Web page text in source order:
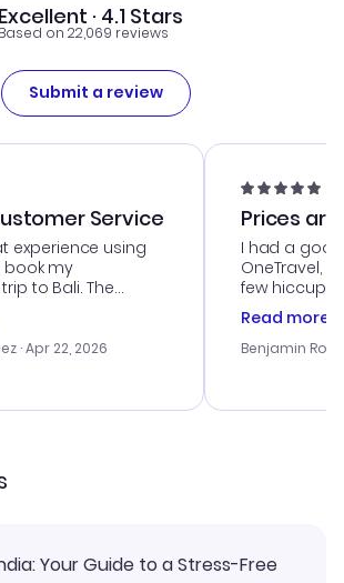
Excellent · 4.1 Stars
Based on 22,069 reviews
Submit a review
Service
experience using
book my
to Bali. The
was
they helped me
for our
highly
· Apr 22, 2026
Prices
I had a
OneTravel,
few hiccups
process.
helpful in
prices were
and I loved
Read more
Benjamin
Your Guide to a Stress-Free